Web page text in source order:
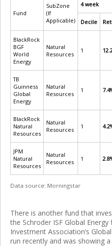
Fund
SubZone
(If
Applicable)
4 week
Decile
BlackRock
BGF
World
Energy
Natural
Resources
1
TB
Guinness
Global
Energy
Natural
Resources
1
BlackRock
Natural
Resources
Natural
Resources
1
JPM
Natural
Resources
Natural
Resources
1
Data source: Morningstar
There is another fund that
the Schroder ISF Global
Investment Association’s
run recently and was showing